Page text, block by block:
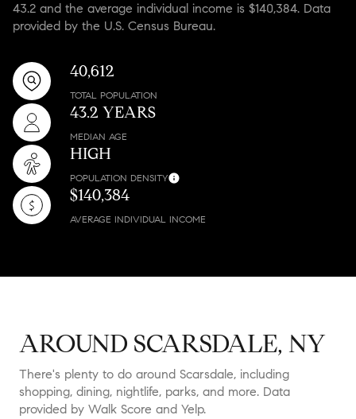
43.2 and the average individual income is $140,384. Data
provided by the U.S. Census Bureau.
40,612
TOTAL POPULATION
43.2 YEARS
MEDIAN AGE
HIGH
POPULATION DENSITY
$140,384
AVERAGE INDIVIDUAL INCOME
AROUND SCARSDALE, NY
There's plenty to do around Scarsdale, including
shopping, dining, nightlife, parks, and more. Data
provided by Walk Score and Yelp.